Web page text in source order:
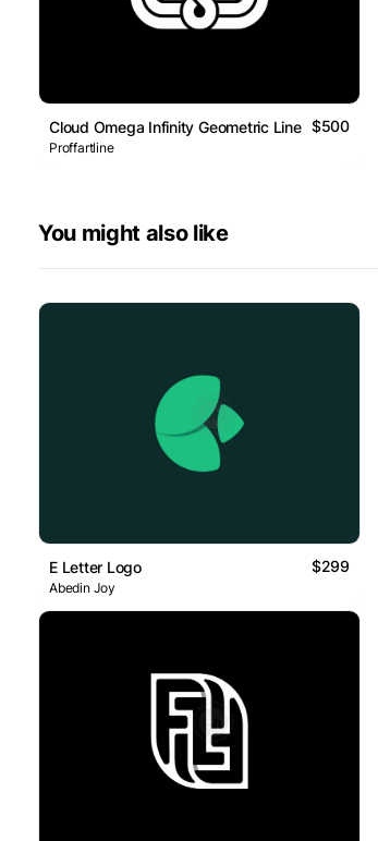
Cloud Omega Infinity Geometric Line Logo
$500
Proffartline
You might also like
E Letter Logo $299
Abedin Joy